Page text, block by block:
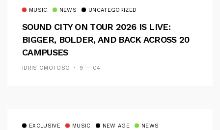
MUSIC NEWS UNCATEGORIZED
SOUND CITY ON TOUR 2026 IS LIVE:
BIGGER, BOLDER, AND BACK ACROSS 20
CAMPUSES
IDRIS OMOTOSO 9 — 04
EXCLUSIVE MUSIC NEW AGE NEWS